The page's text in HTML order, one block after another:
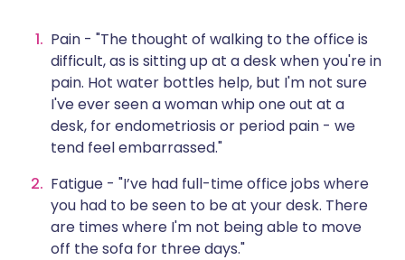
Pain - "The thought of walking to the office is
difficult, as is sitting up at a desk when you're in
pain. Hot water bottles help, but I'm not sure
I've ever seen a woman whip one out at a
desk, for endometriosis or period pain - we
tend feel embarrassed."
Fatigue - "I’ve had full-time office jobs where
you had to be seen to be at your desk. There
are times where I'm not being able to move
off the sofa for three days."